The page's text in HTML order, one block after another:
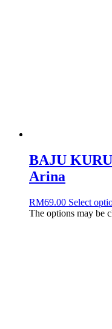
BAJU
Arina
RM69.00 Select
The options may be